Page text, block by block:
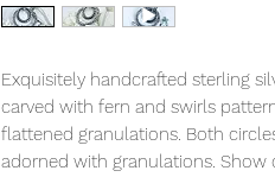
Exquisitely handcrafted sterling
carved with fern and swirls
flattened granulations. Both
adorned with granulations.